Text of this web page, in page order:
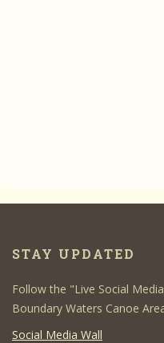
STAY UPDATED
Follow the "Live Social
Boundary Waters Canoe
Social Media Wall